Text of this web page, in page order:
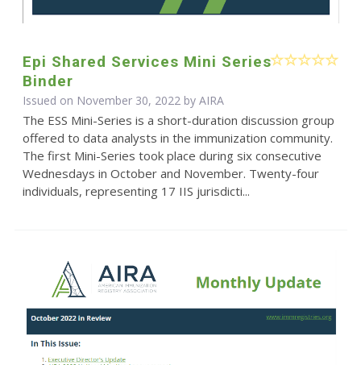
Epi Shared Services Mini Series
Binder
Issued on November 30, 2022 by AIRA
The ESS Mini-Series is a short-duration discussion group
offered to data analysts in the immunization community.
The first Mini-Series took place during six consecutive
Wednesdays in October and November. Twenty-four
individuals, representing 17 IIS jurisdicti...